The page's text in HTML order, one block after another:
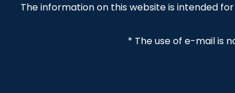
The information on this website is intended
* The use of e-mail is